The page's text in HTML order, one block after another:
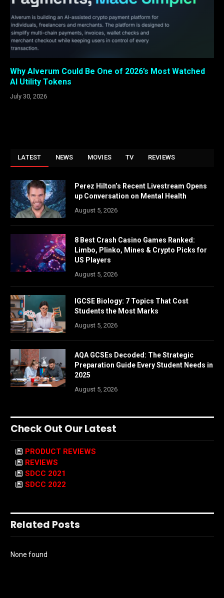
Why Alverum Could Be One of 2026’s Most Watched
AI Utility Tokens
July 30, 2026
LATEST NEWS MOVIES TV REVIEWS
Perez Hilton’s Recent Livestream Opens
up Conversation on Mental Health
August 5, 2026
8 Best Crash Casino Games Ranked:
Limbo, Plinko, Mines & Crypto Picks for
US Players
August 5, 2026
IGCSE Biology: 7 Topics That Cost
Students the Most Marks
August 5, 2026
AQA GCSEs Decoded: The Strategic
Preparation Guide Every Student Needs in
2025
August 5, 2026
Check Out Our Latest
PRODUCT REVIEWS
REVIEWS
SDCC 2021
SDCC 2022
Related Posts
None found